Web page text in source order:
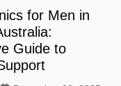
for Men in
Guide to